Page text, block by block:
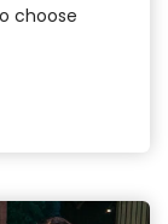
choose